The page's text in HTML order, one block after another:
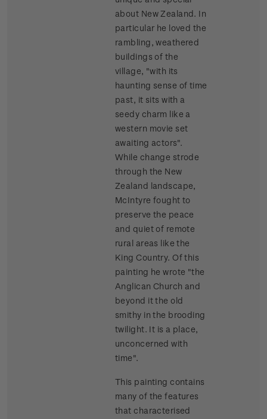
about New Zealand. In
particular he loved the
rambling, weathered
buildings of the
village, "with its
haunting sense of time
past, it sits with a
seedy charm like a
western movie set
awaiting actors".
While change strode
through the New
Zealand landscape,
McIntyre fought to
preserve the peace
and quiet of remote
rural areas like the
King Country. Of this
painting he wrote "the
Anglican Church and
beyond it the old
smithy in the brooding
twilight. It is a place,
unconcerned with
time".
This painting contains
many of the features
that characterised